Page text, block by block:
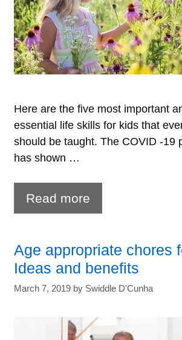
Here are the five most important
essential life skills for kids that
should be taught. The COVID -19
has shown …
Read more
Skills
Kids-
What
Every
Should
Age appropriate chores
Ideas and benefits
March 7, 2019 by Swiddle D'Cunha